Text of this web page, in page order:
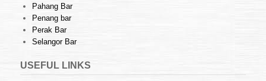
Pahang Bar
Penang bar
Perak Bar
Selangor Bar
USEFUL LINKS